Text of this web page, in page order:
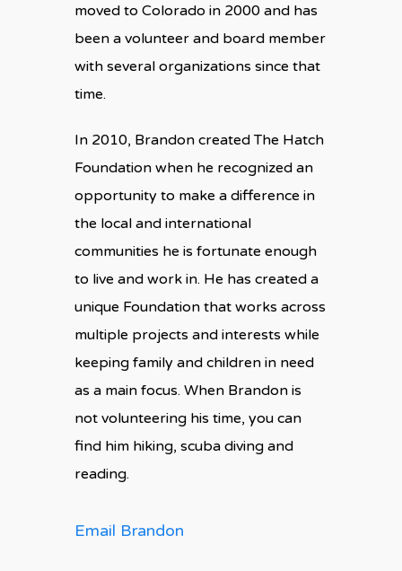
moved to Colorado in 2000 and has
been a volunteer and board member
with several organizations since that
time.
In 2010, Brandon created The Hatch
Foundation when he recognized an
opportunity to make a difference in
the local and international
communities he is fortunate enough
to live and work in. He has created a
unique Foundation that works across
multiple projects and interests while
keeping family and children in need
as a main focus. When Brandon is
not volunteering his time, you can
find him hiking, scuba diving and
reading.
Email Brandon